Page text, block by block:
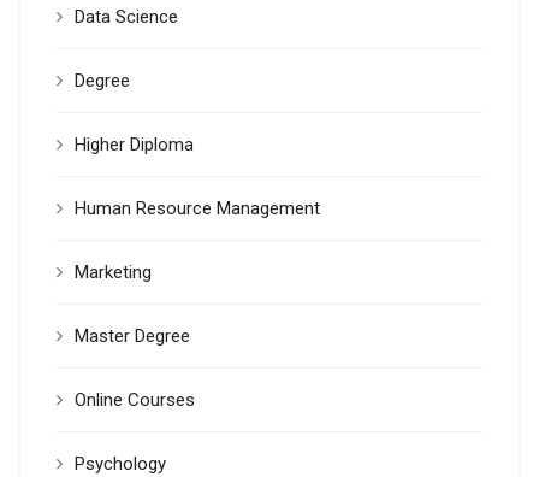
Data Science
Degree
Higher Diploma
Human Resource Management
Marketing
Master Degree
Online Courses
Psychology